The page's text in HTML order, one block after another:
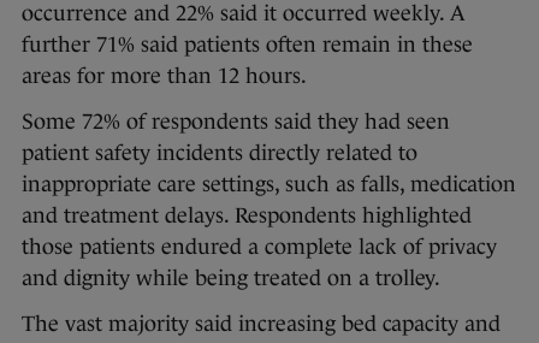
occurrence and 22% said it occurred weekly. A
further 71% said patients often remain in these
areas for more than 12 hours.
Some 72% of respondents said they had seen
patient safety incidents directly related to
inappropriate care settings, such as falls, medication
and treatment delays. Respondents highlighted
those patients endured a complete lack of privacy
and dignity while being treated on a trolley.
The vast majority said increasing bed capacity and